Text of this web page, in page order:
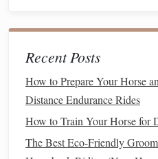
d.Tail& Mane Care
Guard Waterproof
e. General
Recent Posts
How to Prepare Your Horse
Distance Endurance Rides
How to Train Your Horse for
The Best Eco-Friendly